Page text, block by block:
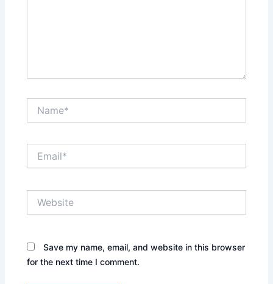
Save my name, email, and website in this browser
for the next time I comment.